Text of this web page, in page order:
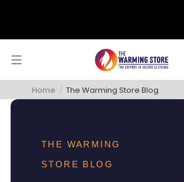
Home / The Warming Store Blog
THE WARMING
STORE BLOG